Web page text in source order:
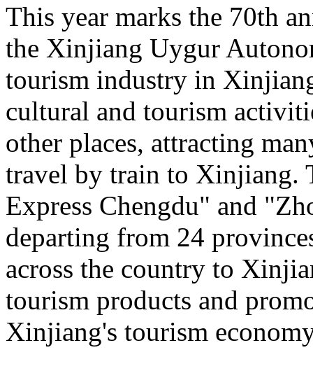
This year marks the 70th
the Xinjiang Uygur
tourism industry in
cultural and tourism
other places, attracting
travel by train to Xinjiang.
Express Chengdu" and
departing from 24
across the country to
tourism products and
Xinjiang's tourism